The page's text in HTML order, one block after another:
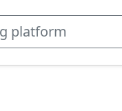
platform